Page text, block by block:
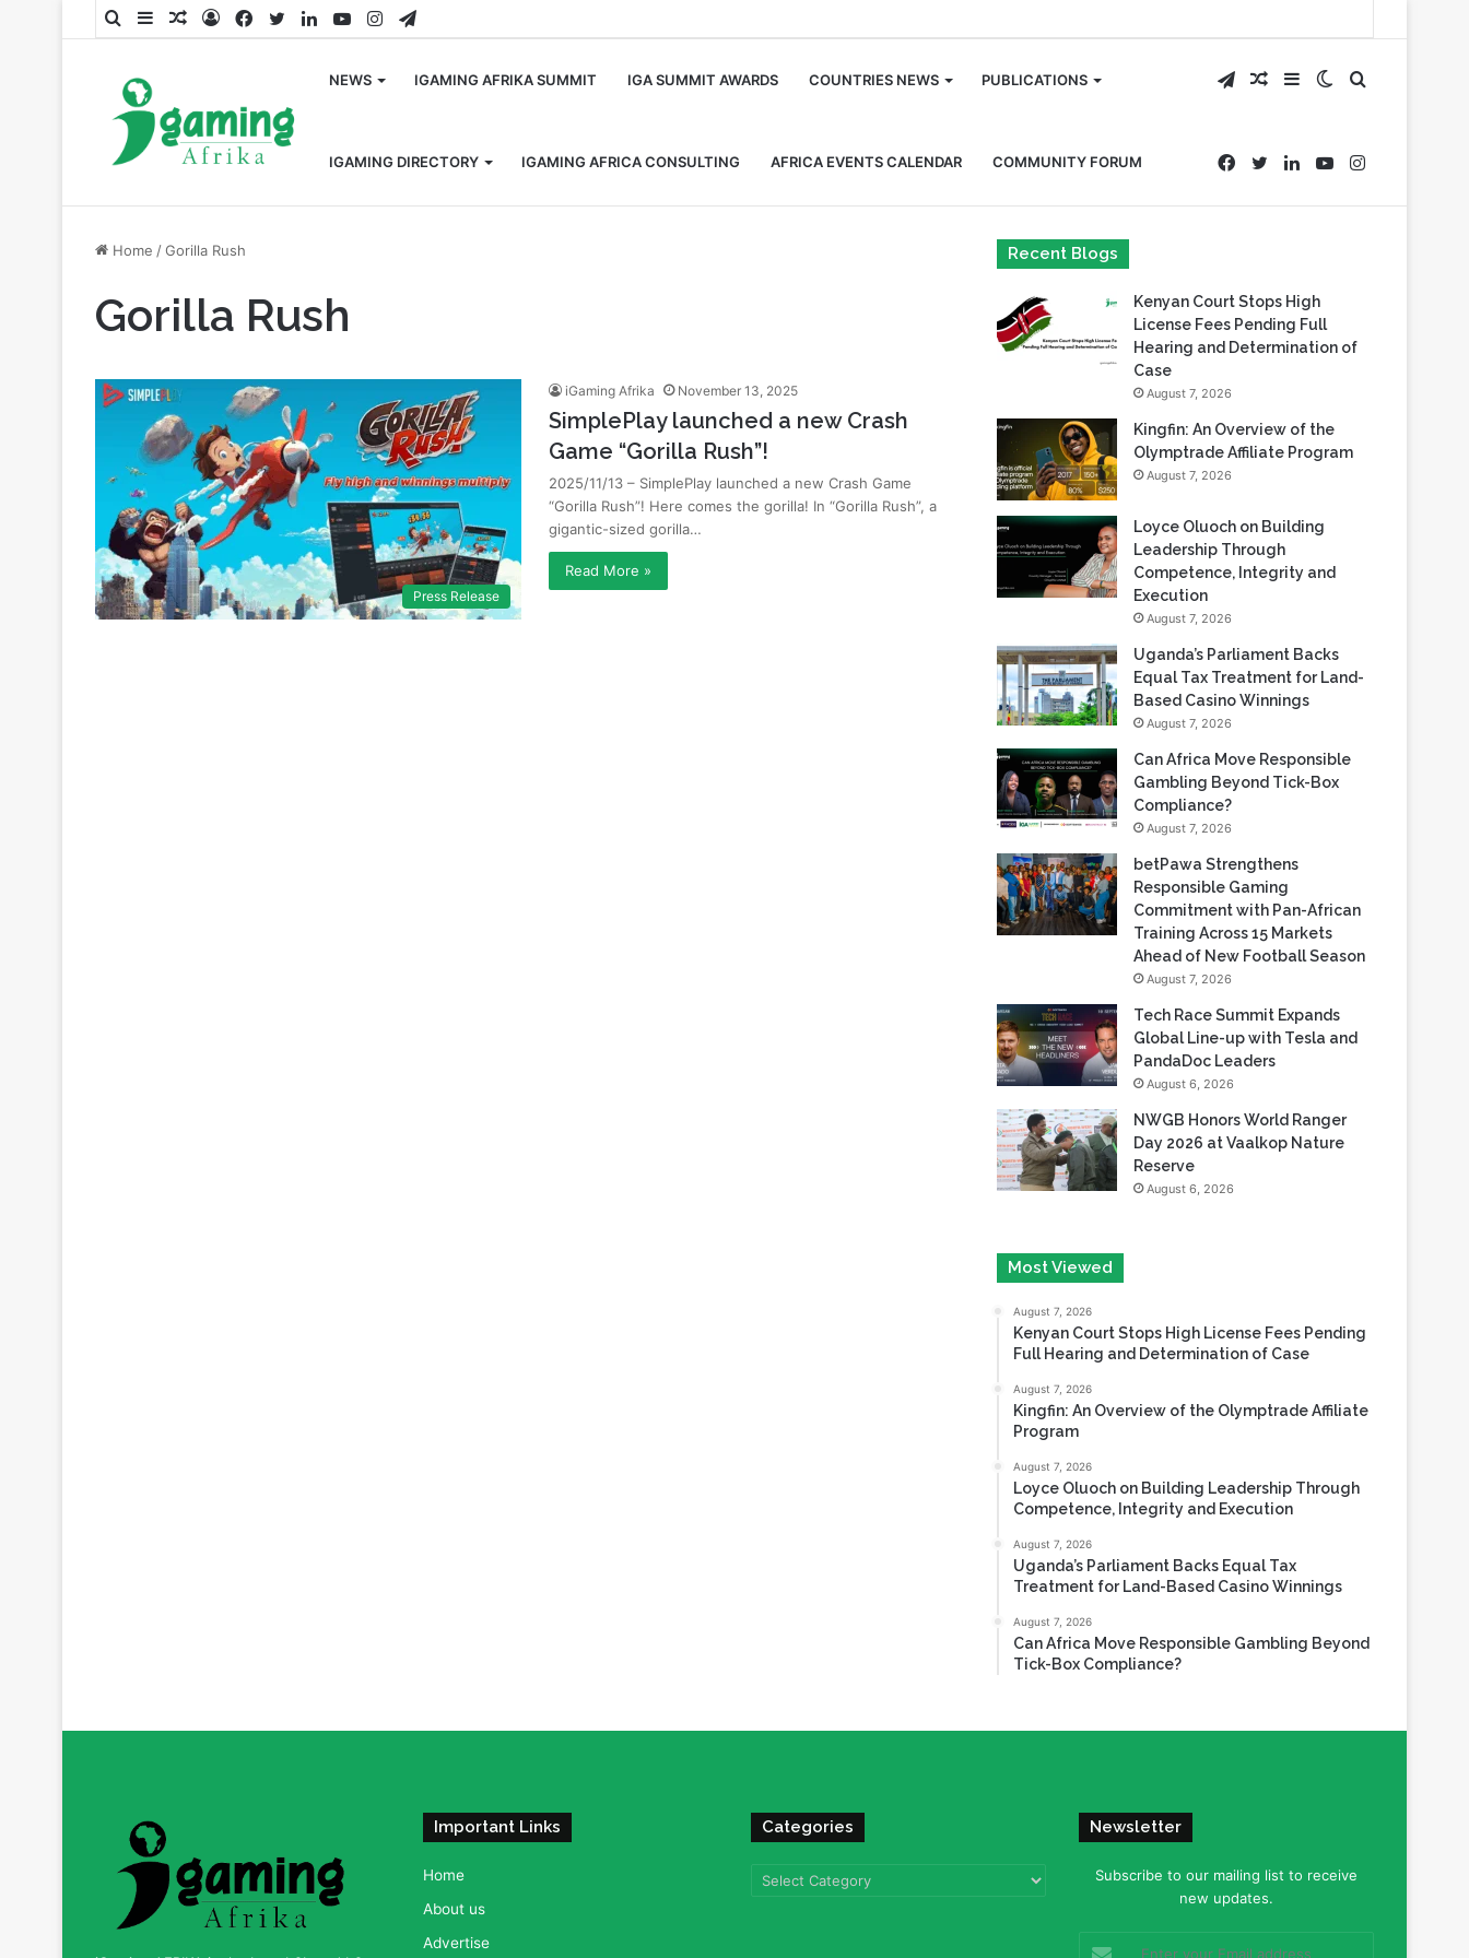
SearchSidebarRandom
LogFacebook
TwitterLinkedInYouTubeInstagram
Telegram
NEWS IGAMING AFRIKA SUMMIT IGA SUMMIT AWARDS COUNTRIES NEWS PUBLICATIONS
IGAMING DIRECTORY IGAMING AFRICA CONSULTING AFRICA EVENTS CALENDAR COMMUNITY FORUM
Search
for
Switch
skin
Sidebar
Random
Article
Telegram
Instagram
YouTube
LinkedIn
Twitter
Facebook
Home /Gorilla Rush
Gorilla Rush
Press Release
iGaming Afrika November 13, 2025
SimplePlay launched a new Crash
Game “Gorilla Rush”!
2025/11/13 – SimplePlay launched a new Crash Game
“Gorilla Rush”! Here comes the gorilla! In “Gorilla Rush”, a
gigantic-sized gorilla…
Read More »
Recent Blogs
Kenyan Court Stops High
License Fees Pending Full
Hearing and Determination of
Case
August 7, 2026
Kingfin: An Overview of the
Olymptrade Affiliate Program
August 7, 2026
Loyce Oluoch on Building
Leadership Through
Competence, Integrity and
Execution
August 7, 2026
Uganda’s Parliament Backs
Equal Tax Treatment for Land-
Based Casino Winnings
August 7, 2026
Can Africa Move Responsible
Gambling Beyond Tick-Box
Compliance?
August 7, 2026
betPawa Strengthens
Responsible Gaming
Commitment with Pan-African
Training Across 15 Markets
Ahead of New Football Season
August 7, 2026
Tech Race Summit Expands
Global Line-up with Tesla and
PandaDoc Leaders
August 6, 2026
NWGB Honors World Ranger
Day 2026 at Vaalkop Nature
Reserve
August 6, 2026
Most Viewed
August 7, 2026
Kenyan Court Stops High License Fees Pending
Full Hearing and Determination of Case
August 7, 2026
Kingfin: An Overview of the Olymptrade Affiliate
Program
August 7, 2026
Loyce Oluoch on Building Leadership Through
Competence, Integrity and Execution
August 7, 2026
Uganda’s Parliament Backs Equal Tax
Treatment for Land-Based Casino Winnings
August 7, 2026
Can Africa Move Responsible Gambling Beyond
Tick-Box Compliance?
Important Links
Home
About us
Advertise
Categories
Categories
Newsletter
Subscribe to our mailing list to receive
new updates.